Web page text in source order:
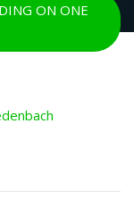
ON ONE